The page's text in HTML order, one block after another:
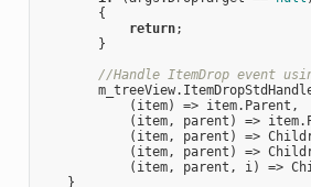
        {
return;
        }
//Handle ItemDrop event
            (item) => item.Parent,
(item, parent) =>
(item, parent) =>
(item, parent) =>
(item, parent, i) =>
    }